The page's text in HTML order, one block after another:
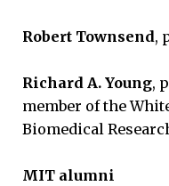
Robert Townsend,
Richard A. Young,
member of the
Biomedical
MIT alumni